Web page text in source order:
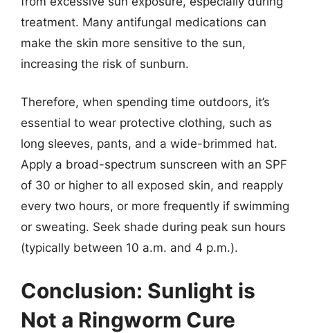
treatment. Many antifungal medications can
make the skin more sensitive to the sun,
increasing the risk of sunburn.
Therefore, when spending time outdoors, it’s
essential to wear protective clothing, such as
long sleeves, pants, and a wide-brimmed hat.
Apply a broad-spectrum sunscreen with an SPF
of 30 or higher to all exposed skin, and reapply
every two hours, or more frequently if swimming
or sweating. Seek shade during peak sun hours
(typically between 10 a.m. and 4 p.m.).
Conclusion: Sunlight is
Not a Ringworm Cure